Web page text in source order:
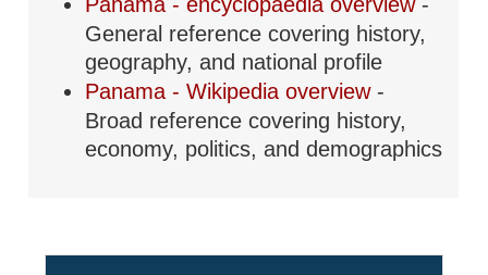
General reference covering history,
geography, and national profile
Panama - Wikipedia overview -
Broad reference covering history,
economy, politics, and demographics